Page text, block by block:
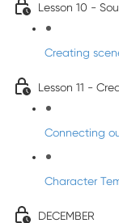
Lesson 10 -
Creating
Lesson 11 -
Connecting
Character
DECEMBER